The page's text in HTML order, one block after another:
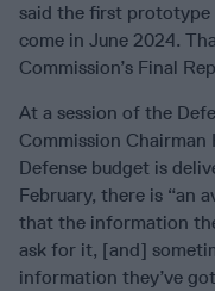
said the first prototype
come in June 2024.
Commission’s Final
At a session of the
Commission
Defense budget is
February, there is “an
that the information
ask for it, [and]
information they’ve